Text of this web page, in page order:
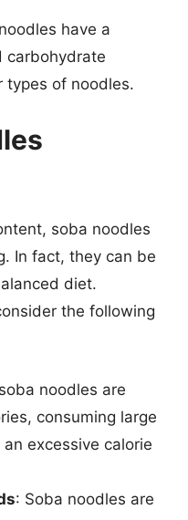
have a
carbohydrate
types of noodles.
soba noodles
In fact, they can be
diet.
the following
noodles are
consuming large
excessive calorie
: Soba noodles are